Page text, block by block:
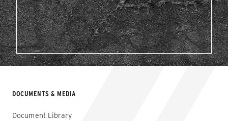
DEALER LOCATOR
DOCUMENTS & MEDIA
Document Library